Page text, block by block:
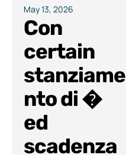
Pricing
May 13, 2026
Con
certain
stanziame
nto di �
ed
scadenza